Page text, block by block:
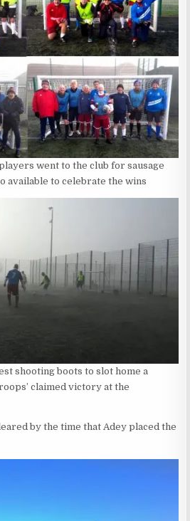
went to the club for sausage
available to celebrate the wins
shooting boots to slot home a
claimed victory at the
by the time that Adey placed the